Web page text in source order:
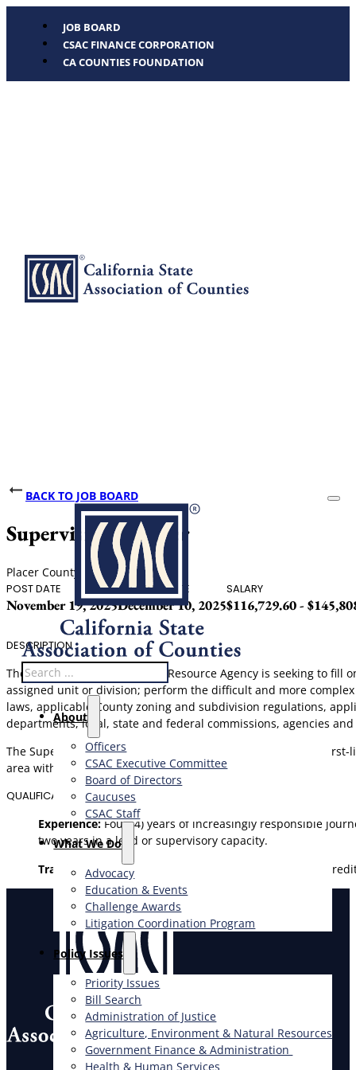
JOB BOARD
CSAC FINANCE CORPORATION
CA COUNTIES FOUNDATION
Search
About
Officers
CSAC Executive Committee
Board of Directors
Caucuses
CSAC Staff
What We Do
Advocacy
Education & Events
Challenge Awards
Litigation Coordination Program
​Policy Issues​
Priority Issues
Bill Search
Administration of Justice
Agriculture, Environment & Natural Resources
Government Finance & Administration
Health & Human Services
BACK TO JOB BOARD
Supervising Planner
Placer County
POST DATE
November 19, 2025
CLOSING DATE
December 10, 2025
SALARY
$116,729.60 -
DESCRIPTION
The Community Development Resource Agency is seeking to
assigned unit or division; perform the difficult and more
laws, applicable County zoning and subdivision regulations,
departments, local, state and federal commissions, agencies
The Supervisor level recognizes positions that perform full,
area within a work unit of a department.
QUALIFICATIONS
Experience:Four (4) years of increasingly responsible
two years in a lead or supervisory capacity.
Training: Equivalent to a bachelor’s degree from an